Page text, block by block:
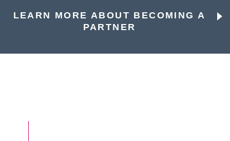
LEARN MORE ABOUT BECOMING A
PARTNER